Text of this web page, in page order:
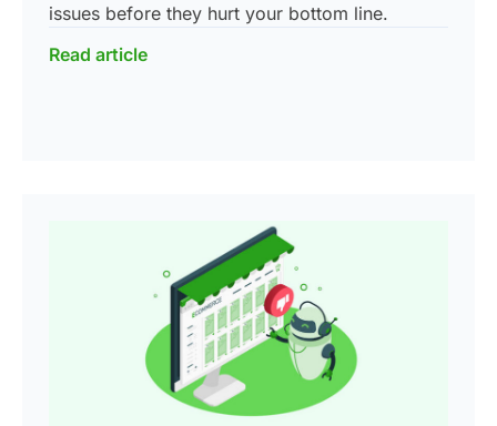
issues before they hurt your bottom line.
Read article